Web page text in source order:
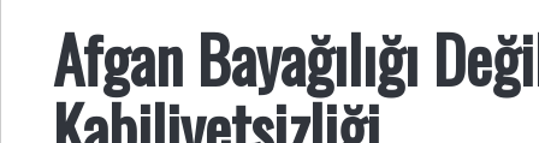
Afgan Bayağılığı